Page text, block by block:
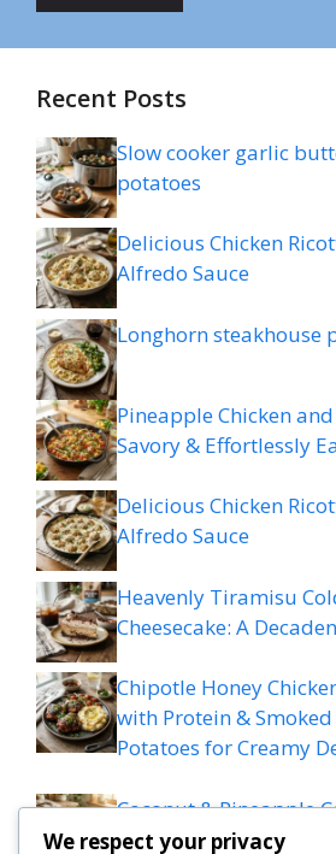
Recent Posts
Slow cooker garlic
potatoes
Delicious Chicken
Alfredo Sauce
Longhorn steakhouse
Pineapple Chicken and
Savory & Effortlessly
Delicious Chicken
Alfredo Sauce
Heavenly Tiramisu
Cheesecake: A
Chipotle Honey
with Protein &
Potatoes for Creamy
Coconut & Pineapple
Muffins – Tropical &
We respect your privacy